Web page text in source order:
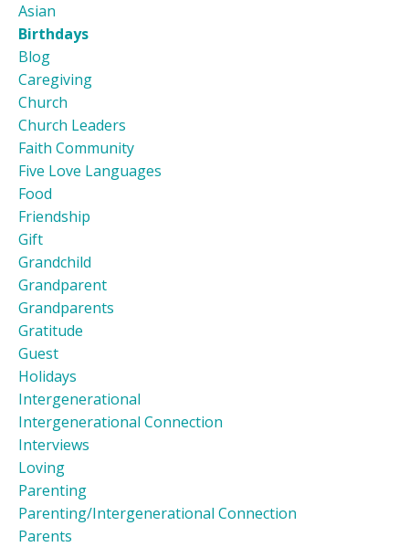
Asian
Birthdays
Blog
Caregiving
Church
Church Leaders
Faith Community
Five Love Languages
Food
Friendship
Gift
Grandchild
Grandparent
Grandparents
Gratitude
Guest
Holidays
Intergenerational
Intergenerational Connection
Interviews
Loving
Parenting
Parenting/intergenerational Connection
Parents